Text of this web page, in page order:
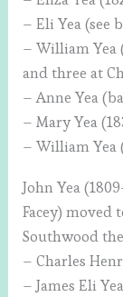
– Eli Yea (see
– William Yea
and three at
– Anne Yea
– Mary Yea
– William Yea
John Yea
Facey) moved
Southwood
– Charles
– James Eli